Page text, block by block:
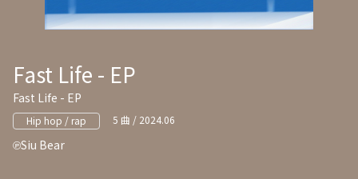
Fast Life - EP
Fast Life - EP
Hip hop / rap 5 曲 / 2024.06
Siu Bear